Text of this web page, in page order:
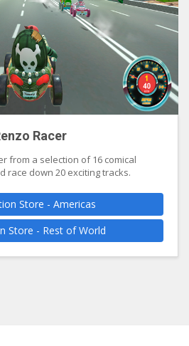
Racer
from a selection of 16 comical
race down 20 exciting tracks.
Store - Americas
Store - Rest of World